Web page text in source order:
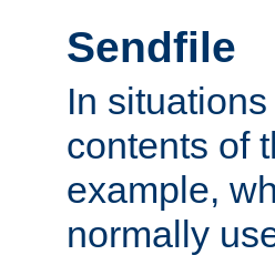
Sendfile
In
contents of
example,
normally